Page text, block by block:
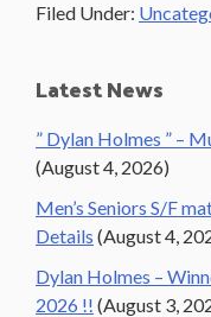
Filed Under:
Primary
Sidebar
Latest News
” Dylan Holmes ” –
(August 4, 2026)
Men’s Seniors S/F
Details (August 4,
Dylan Holmes –
2026 !! (August 3,